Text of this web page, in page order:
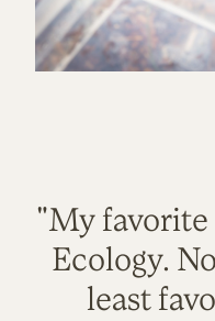
"My favorite
Ecology.
least